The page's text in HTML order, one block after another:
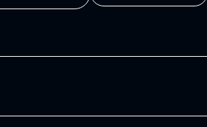
by HEAD.